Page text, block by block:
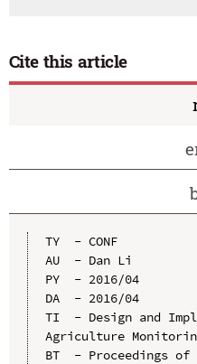
Cite this article
TY  - CONF
AU  - Dan Li
PY  - 2016/04
DA  - 2016/04
TI  - Design and
Agriculture
BT  - Proceedings